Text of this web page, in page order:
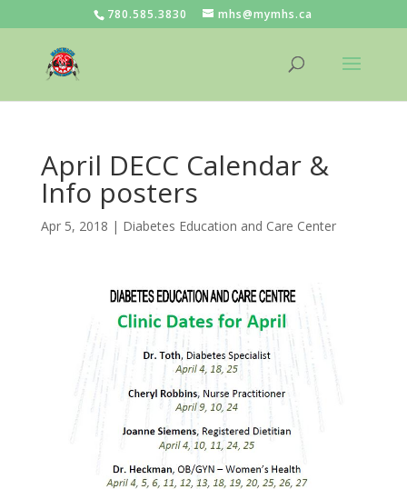
780.585.3830 mhs@mymhs.ca
April DECC Calendar &
Info posters
Apr 5, 2018 | Diabetes Education and Care Center